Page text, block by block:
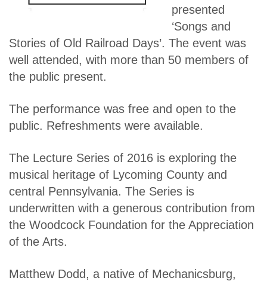
presented
‘Songs and
Stories of Old Railroad Days’. The event was
well attended, with more than 50 members of
the public present.
The performance was free and open to the
public. Refreshments were available.
The Lecture Series of 2016 is exploring the
musical heritage of Lycoming County and
central Pennsylvania. The Series is
underwritten with a generous contribution from
the Woodcock Foundation for the Appreciation
of the Arts.
Matthew Dodd, a native of Mechanicsburg,